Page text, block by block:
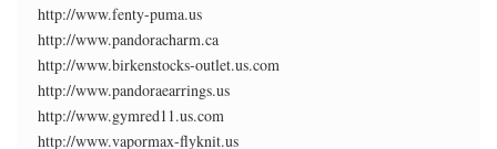
http://www.fenty-puma.us
http://www.pandoracharm.ca
http://www.birkenstocks-outlet.us.com
http://www.pandoraearrings.us
http://www.gymred11.us.com
http://www.vapormax-flyknit.us